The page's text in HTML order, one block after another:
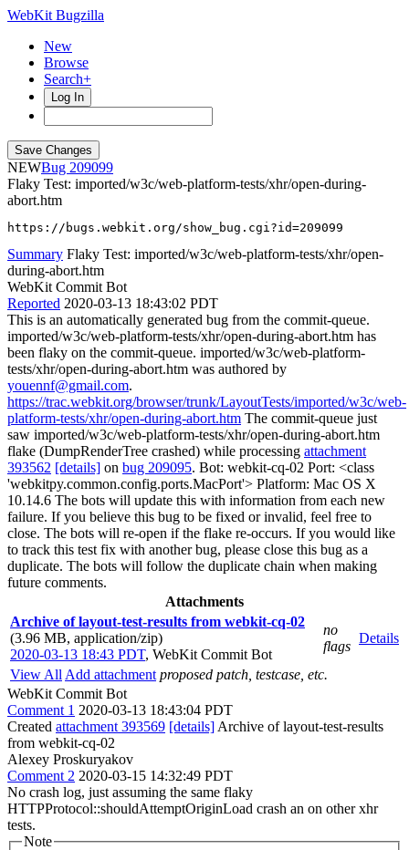
WebKit Bugzilla
New
Browse
Search+
Log In
NEW
209099
Flaky Test: imported/w3c/web-platform-tests/xhr/open-during-
abort.htm
https://bugs.webkit.org/show_bug.cgi?id=209099
Summary Flaky Test: imported/w3c/web-platform-tests/xhr/open-
during-abort.htm
WebKit Commit Bot
Reported 2020-03-13 18:43:02 PDT
This is an automatically generated bug from the commit-queue.
imported/w3c/web-platform-tests/xhr/open-during-abort.htm has
been flaky on the commit-queue. imported/w3c/web-platform-
tests/xhr/open-during-abort.htm was authored by
youennf@gmail.com.
https://trac.webkit.org/browser/trunk/LayoutTests/imported/w3c/web-
platform-tests/xhr/open-during-abort.htm The commit-queue just
saw imported/w3c/web-platform-tests/xhr/open-during-abort.htm
flake (DumpRenderTree crashed) while processing attachment
393562 [details] on bug 209095. Bot: webkit-cq-02 Port: <class
'webkitpy.common.config.ports.MacPort'> Platform: Mac OS X
10.14.6 The bots will update this with information from each new
failure. If you believe this bug to be fixed or invalid, feel free to
close. The bots will re-open if the flake re-occurs. If you would like
to track this test fix with another bug, please close this bug as a
duplicate. The bots will follow the duplicate chain when making
future comments.
Attachments
Archive of layout-test-results from webkit-cq-02
(3.96 MB, application/zip)
2020-03-13 18:43 PDT, WebKit Commit Bot
no
flags
Details
View All Add attachment proposed patch, testcase, etc.
WebKit Commit Bot
Comment 1 2020-03-13 18:43:04 PDT
Created attachment 393569 [details] Archive of layout-test-results
from webkit-cq-02
Alexey Proskuryakov
Comment 2 2020-03-15 14:32:49 PDT
No crash log, just assuming the same flaky
HTTPProtocol::shouldAttemptOriginLoad crash an on other xhr
tests.
Note